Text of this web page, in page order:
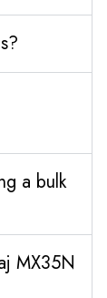
a bulk
MX35N